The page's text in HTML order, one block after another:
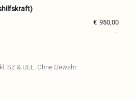
€ 950,00
–
SZ & UEL. Ohne Gewähr.